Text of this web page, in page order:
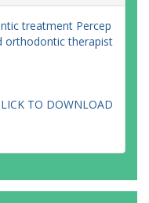
treatment Percep
orthodontic therapist
TO DOWNLOAD